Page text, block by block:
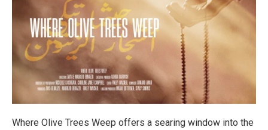
Where Olive Trees Weep offers a searing window into the